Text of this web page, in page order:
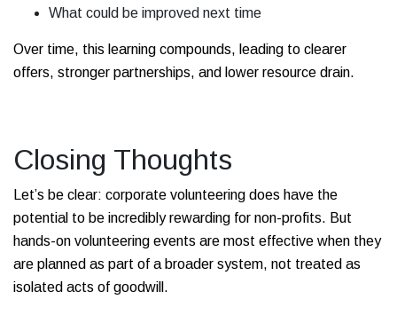
What could be improved next time
Over time, this learning compounds, leading to clearer
offers, stronger partnerships, and lower resource drain.
Closing Thoughts
Let’s be clear: corporate volunteering does have the
potential to be incredibly rewarding for non-profits. But
hands-on volunteering events are most effective when they
are planned as part of a broader system, not treated as
isolated acts of goodwill.